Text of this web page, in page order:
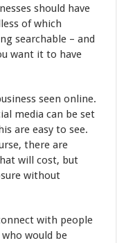
should have
of which
searchable – and
want it to have
seen online.
media can be set
are easy to see.
there are
will cost, but
without
with people
would be